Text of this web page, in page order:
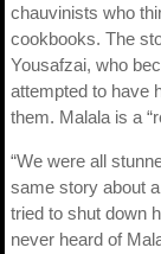
chauvinists who
cookbooks. The
Yousafzai, who
attempted to have
them. Malala is a
“We were all
same story about
tried to shut down
never heard of